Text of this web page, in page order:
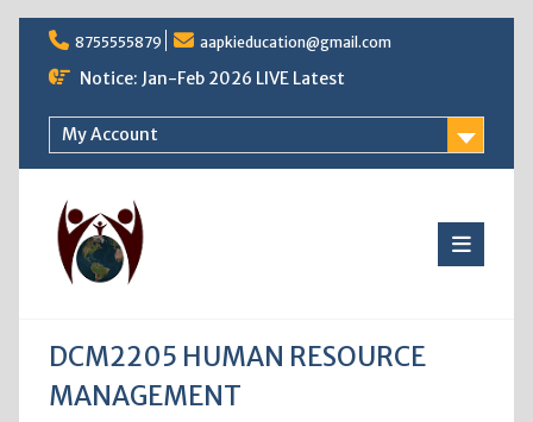
Skip
content
8755555879 aapkieducation@gmail.com
Notice: Jan-Feb 2026 LIVE Latest
My Account
DCM2205 HUMAN RESOURCE
MANAGEMENT